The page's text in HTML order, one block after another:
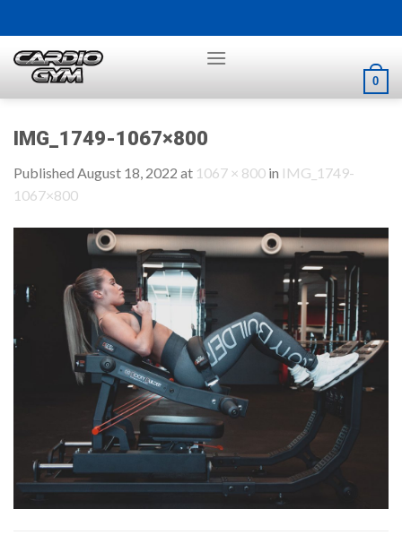
to
content
0
IMG_1749-1067×800
Published August 18, 2022 at 1067 × 800 in IMG_1749-
1067×800